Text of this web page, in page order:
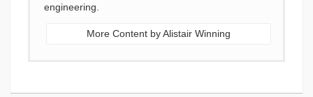
engineering.
More Content by Alistair Winning